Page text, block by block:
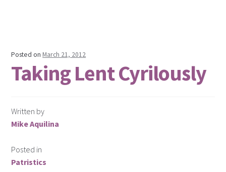
Posted onMarch 21, 2012
Taking Lent Cyrilously
Written by
Mike Aquilina
Posted in
Patristics